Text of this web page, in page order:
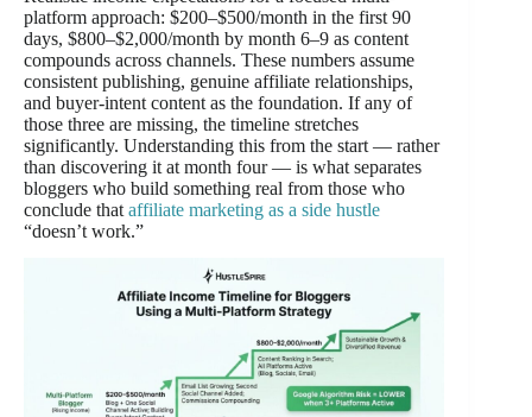
platform approach: $200–$500/month in the first 90
days, $800–$2,000/month by month 6–9 as content
compounds across channels. These numbers assume
consistent publishing, genuine affiliate relationships,
and buyer-intent content as the foundation. If any of
those three are missing, the timeline stretches
significantly. Understanding this from the start — rather
than discovering it at month four — is what separates
bloggers who build something real from those who
conclude that affiliate marketing as a side hustle
“doesn’t work.”